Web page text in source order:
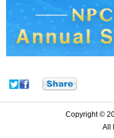
Copyright ©
All